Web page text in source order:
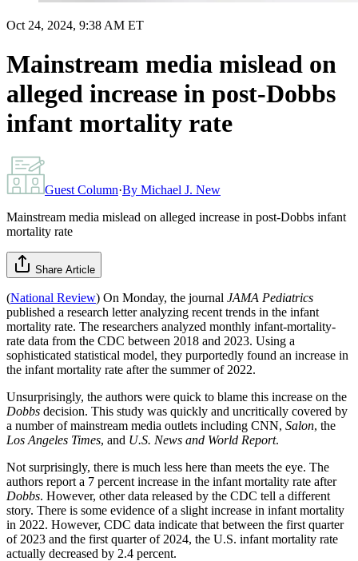
Oct 24, 2024, 9:38 AM ET
Mainstream media mislead on
alleged increase in post-Dobbs
infant mortality rate
Guest Column·By Michael J. New
Mainstream media mislead on alleged increase in post-Dobbs infant
mortality rate
Share Article
(National Review) On Monday, the journal JAMA Pediatrics
published a research letter analyzing recent trends in the infant
mortality rate. The researchers analyzed monthly infant-mortality-
rate data from the CDC between 2018 and 2023. Using a
sophisticated statistical model, they purportedly found an increase in
the infant mortality rate after the summer of 2022.
Unsurprisingly, the authors were quick to blame this increase on the
Dobbs decision. This study was quickly and uncritically covered by
a number of mainstream media outlets including CNN, Salon, the
Los Angeles Times, and U.S. News and World Report.
Not surprisingly, there is much less here than meets the eye. The
authors report a 7 percent increase in the infant mortality rate after
Dobbs. However, other data released by the CDC tell a different
story. There is some evidence of a slight increase in infant mortality
in 2022. However, CDC data indicate that between the first quarter
of 2023 and the first quarter of 2024, the U.S. infant mortality rate
actually decreased by 2.4 percent.